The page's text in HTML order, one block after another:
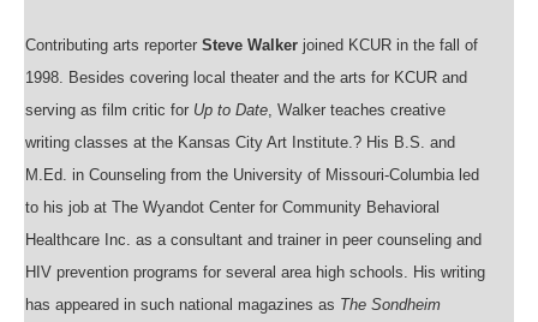
Contributing arts reporter Steve Walker joined KCUR in the fall of
1998. Besides covering local theater and the arts for KCUR and
serving as film critic for Up to Date, Walker teaches creative
writing classes at the Kansas City Art Institute.? His B.S. and
M.Ed. in Counseling from the University of Missouri-Columbia led
to his job at The Wyandot Center for Community Behavioral
Healthcare Inc. as a consultant and trainer in peer counseling and
HIV prevention programs for several area high schools. His writing
has appeared in such national magazines as The Sondheim